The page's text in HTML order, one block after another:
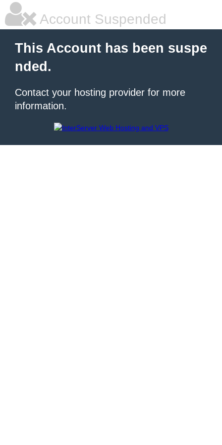
Account Suspended
This Account has been suspe
nded.
Contact your hosting provider for more
information.